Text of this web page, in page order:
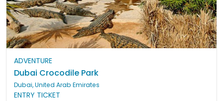
ADVENTURE
Dubai Crocodile Park
Dubai, United Arab Emirates
ENTRY TICKET